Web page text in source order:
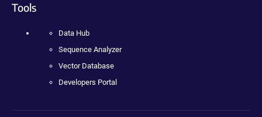
Tools
Data Hub
Sequence Analyzer
Vector Database
Developers Portal